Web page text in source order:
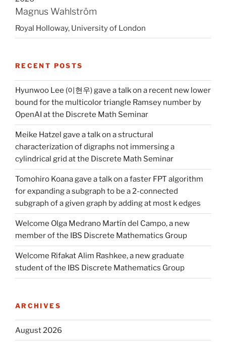
Magnus Wahlström
Royal Holloway, University of London
RECENT POSTS
Hyunwoo Lee (이현우) gave a talk on a recent new lower
bound for the multicolor triangle Ramsey number by
OpenAI at the Discrete Math Seminar
Meike Hatzel gave a talk on a structural
characterization of digraphs not immersing a
cylindrical grid at the Discrete Math Seminar
Tomohiro Koana gave a talk on a faster FPT algorithm
for expanding a subgraph to be a 2-connected
subgraph of a given graph by adding at most k edges
Welcome Olga Medrano Martín del Campo, a new
member of the IBS Discrete Mathematics Group
Welcome Rifakat Alim Rashkee, a new graduate
student of the IBS Discrete Mathematics Group
ARCHIVES
August 2026